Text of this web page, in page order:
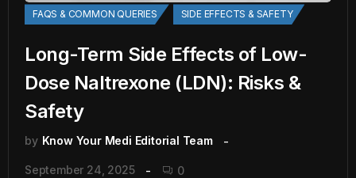
FAQS & COMMON QUERIES SIDE EFFECTS & SAFETY
Long-Term Side Effects of Low-
Dose Naltrexone (LDN): Risks &
Safety
by Know Your Medi Editorial Team
September 24, 2025 0